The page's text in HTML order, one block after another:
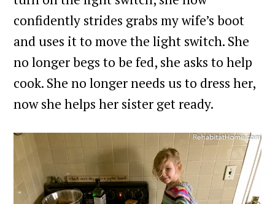
confidently strides grabs my wife’s boot
and uses it to move the light switch. She
no longer begs to be fed, she asks to help
cook. She no longer needs us to dress her,
now she helps her sister get ready.